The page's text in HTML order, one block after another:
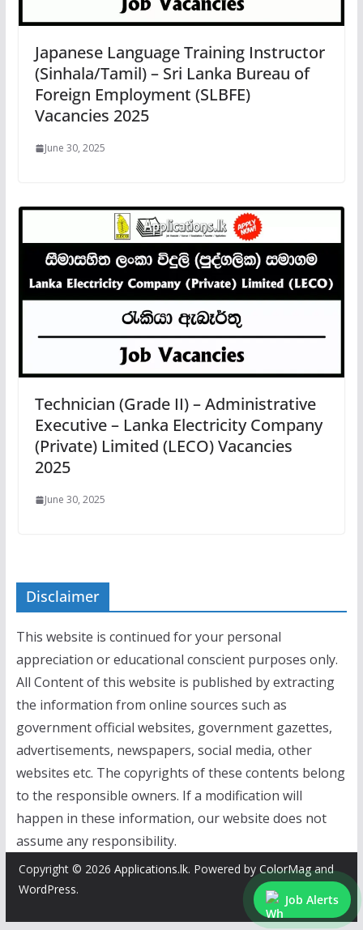
Japanese Language Training Instructor
(Sinhala/Tamil) – Sri Lanka Bureau of
Foreign Employment (SLBFE)
Vacancies 2025
June 30, 2025
Technician (Grade II) – Administrative
Executive – Lanka Electricity Company
(Private) Limited (LECO) Vacancies
2025
June 30, 2025
Disclaimer
This website is continued for your personal
appreciation or educational conscient purposes only.
All Content of this website is published by extracting
the information from online sources such as
government official websites, government gazettes,
advertisements, newspapers, social media, other
websites etc. The copyrights of these contents belong
to the responsible owners. If a modification will
happen in these information, our website does not
assume any responsibility.
Copyright © 2026 Applications.lk. Powered by ColorMagand
WordPress.
Job Alerts